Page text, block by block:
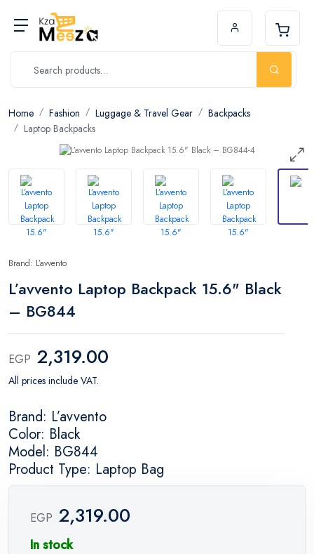
Home Fashion Luggage & Travel Gear
Backpacks
Laptop Backpacks
Brand: L’avvento
L’avvento Laptop Backpack 15.6" Black
– BG844
EGP 2,319.00
All prices include VAT.
Brand: L’avvento
Color: Black
Model: BG844
Product Type: Laptop Bag
EGP 2,319.00
In stock